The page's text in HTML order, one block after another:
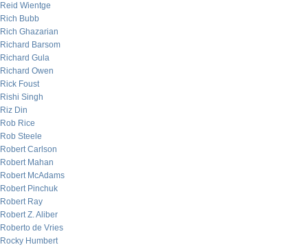
Reid Wientge
Rich Bubb
Rich Ghazarian
Richard Barsom
Richard Gula
Richard Owen
Rick Foust
Rishi Singh
Riz Din
Rob Rice
Rob Steele
Robert Carlson
Robert Mahan
Robert McAdams
Robert Pinchuk
Robert Ray
Robert Z. Aliber
Roberto de Vries
Rocky Humbert